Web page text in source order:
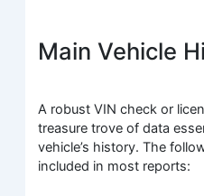
Main Vehicle
A robust VIN check or
treasure trove of data
vehicle’s history. The
included in most reports: